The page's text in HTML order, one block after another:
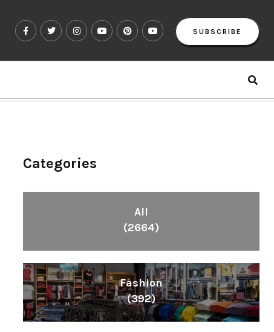
SUBSCRIBE
Categories
All
(2664)
Fashion
(392)